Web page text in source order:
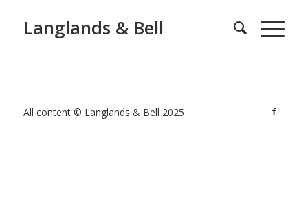
Langlands & Bell
All content © Langlands & Bell 2025